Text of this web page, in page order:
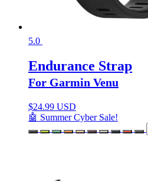
5.0
Endurance Strap
For Garmin Venu
$24.99 USD
🤖 Summer Cyber Sale!